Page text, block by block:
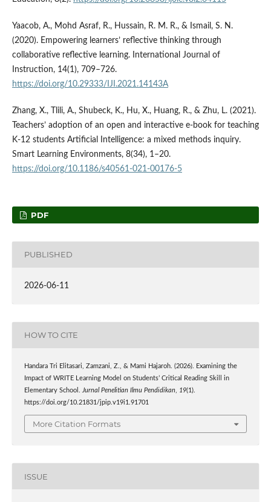
Yaacob, A., Mohd Asraf, R., Hussain, R. M. R., & Ismail, S. N.
(2020). Empowering learners’ reflective thinking through
collaborative reflective learning. International Journal of
Instruction, 14(1), 709–726.
https://doi.org/10.29333/IJI.2021.14143A
Zhang, X., Tlili, A., Shubeck, K., Hu, X., Huang, R., & Zhu, L. (2021).
Teachers’ adoption of an open and interactive e-book for teaching
K-12 students Artificial Intelligence: a mixed methods inquiry.
Smart Learning Environments, 8(34), 1–20.
https://doi.org/10.1186/s40561-021-00176-5
PDF
PUBLISHED
2026-06-11
HOW TO CITE
Handara Tri Elitasari, Zamzani, Z., & Mami Hajaroh. (2026). Examining the
Impact of WRITE Learning Model on Students’ Critical Reading Skill in
Elementary School.
Jurnal Penelitian Ilmu Pendidikan, 19(1).
https://doi.org/10.21831/jpip.v19i1.91701
More Citation Formats
ISSUE